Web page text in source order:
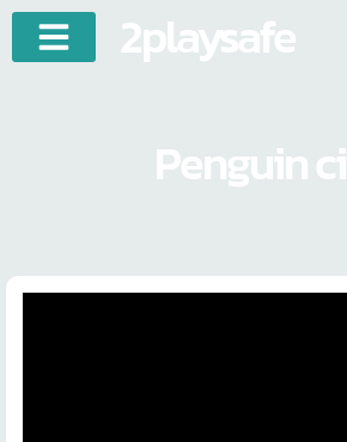
2playsafe
Penguin